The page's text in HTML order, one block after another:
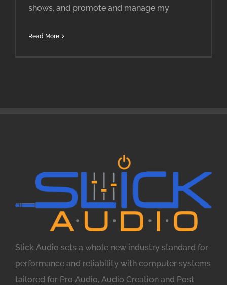
shows, and promote and manage my
Read More
Slick Audio sets a whole new industry standard for
performance and reliability with computer systems
tailored for Pro Audio, Audio Creation and Post